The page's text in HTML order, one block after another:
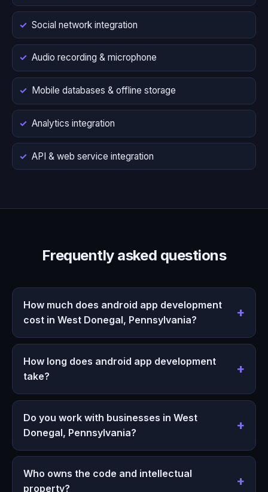
Social network integration
Audio recording & microphone
Mobile databases & offline storage
Analytics integration
API & web service integration
Frequently asked questions
How much does android app development
cost in West Donegal, Pennsylvania?
How long does android app development
take?
Do you work with businesses in West
Donegal, Pennsylvania?
Who owns the code and intellectual
property?